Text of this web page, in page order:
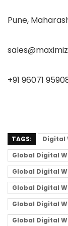
Pune,
+91 96071
TAGS:
Digital
Global Digital
Global Digital
Global Digital
Global Digital
Global Digital